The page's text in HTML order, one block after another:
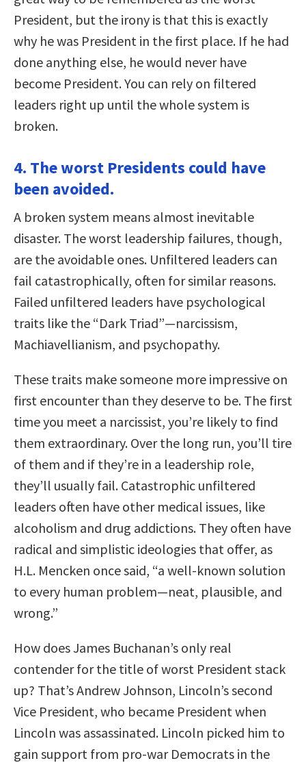
President, but the irony is that this is exactly
why he was President in the first place. If he had
done anything else, he would never have
become President. You can rely on filtered
leaders right up until the whole system is
broken.
4. The worst Presidents could have
been avoided.
A broken system means almost inevitable
disaster. The worst leadership failures, though,
are the avoidable ones. Unfiltered leaders can
fail catastrophically, often for similar reasons.
Failed unfiltered leaders have psychological
traits like the “Dark Triad”—narcissism,
Machiavellianism, and psychopathy.
These traits make someone more impressive on
first encounter than they deserve to be. The first
time you meet a narcissist, you’re likely to find
them extraordinary. Over the long run, you’ll tire
of them and if they’re in a leadership role,
they’ll usually fail. Catastrophic unfiltered
leaders often have other medical issues, like
alcoholism and drug addictions. They often have
radical and simplistic ideologies that offer, as
H.L. Mencken once said, “a well-known solution
to every human problem—neat, plausible, and
wrong.”
How does James Buchanan’s only real
contender for the title of worst President stack
up? That’s Andrew Johnson, Lincoln’s second
Vice President, who became President when
Lincoln was assassinated. Lincoln picked him to
gain support from pro-war Democrats in the